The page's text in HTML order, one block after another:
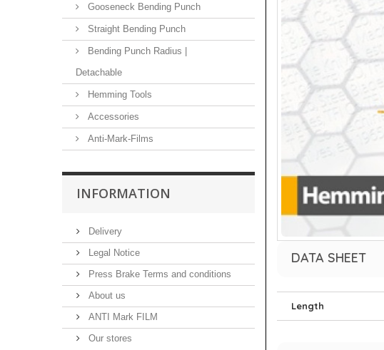
Gooseneck Bending Punch
Straight Bending Punch
Bending Punch Radius |
Detachable
Hemming Tools
Accessories
Anti-Mark-Films
INFORMATION
Delivery
Legal Notice
Press Brake Terms and conditions
About us
ANTI Mark FILM
Our stores
DATA SHEET
Length